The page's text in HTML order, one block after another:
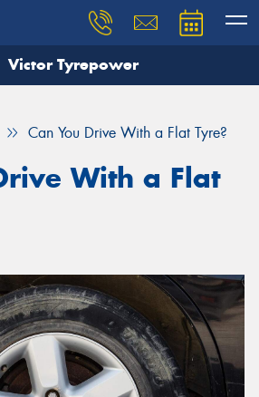
Victor Tyrepower
Can You Drive With a Flat Tyre?
With a Flat
you need, and our team will
Your details